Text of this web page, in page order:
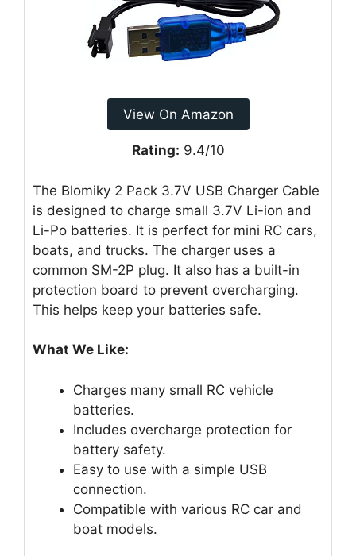
View On Amazon
Rating: 9.4/10
The Blomiky 2 Pack 3.7V USB Charger Cable
is designed to charge small 3.7V Li-ion and
Li-Po batteries. It is perfect for mini RC cars,
boats, and trucks. The charger uses a
common SM-2P plug. It also has a built-in
protection board to prevent overcharging.
This helps keep your batteries safe.
What We Like:
Charges many small RC vehicle
batteries.
Includes overcharge protection for
battery safety.
Easy to use with a simple USB
connection.
Compatible with various RC car and
boat models.